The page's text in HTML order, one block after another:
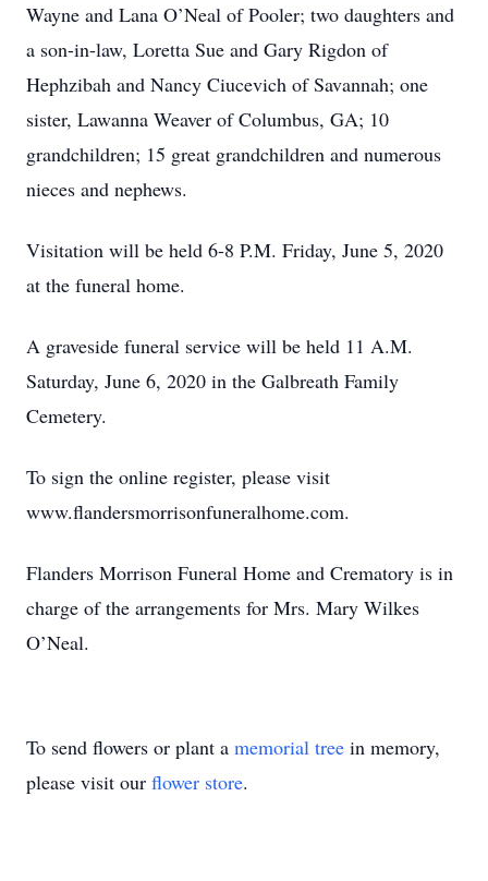
Wayne and Lana O’Neal of Pooler; two daughters and
a son-in-law, Loretta Sue and Gary Rigdon of
Hephzibah and Nancy Ciucevich of Savannah; one
sister, Lawanna Weaver of Columbus, GA; 10
grandchildren; 15 great grandchildren and numerous
nieces and nephews.
Visitation will be held 6-8 P.M. Friday, June 5, 2020
at the funeral home.
A graveside funeral service will be held 11 A.M.
Saturday, June 6, 2020 in the Galbreath Family
Cemetery.
To sign the online register, please visit
www.flandersmorrisonfuneralhome.com.
Flanders Morrison Funeral Home and Crematory is in
charge of the arrangements for Mrs. Mary Wilkes
O’Neal.
To send flowers or plant a memorial tree in memory,
please visit our flower store.